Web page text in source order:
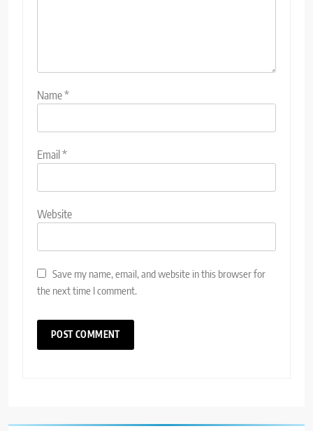
Name*
Email*
Website
Save my name, email, and website in this browser for
the next time I comment.